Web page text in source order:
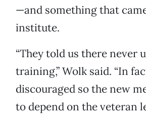
—and something that
institute.
“They told us there never
training,” Wolk said. “In
discouraged so the new
to depend on the veteran